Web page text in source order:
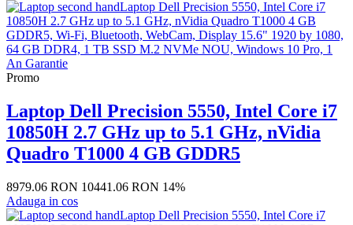
Promo
Laptop Dell Precision 5550, Intel Core i7
10850H 2.7 GHz up to 5.1 GHz, nVidia
Quadro T1000 4 GB GDDR5
8979.06 RON 10441.06 RON 14%
Adauga in cos